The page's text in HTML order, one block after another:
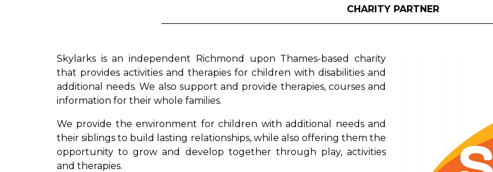
CHARITY PARTNER
Skylarks is an independent Richmond upon Thames-based charity
that provides activities and therapies for children with disabilities and
additional needs. We also support and provide therapies, courses and
information for their whole families.
We provide the environment for children with additional needs and
their siblings to build lasting relationships, while also offering them the
opportunity to grow and develop together through play, activities
and therapies.